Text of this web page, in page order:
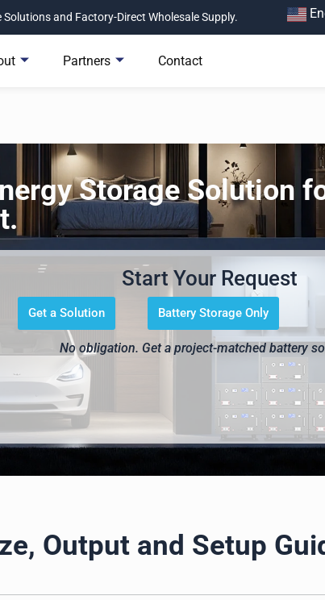
and Factory-Direct Wholesale Supply.
Partners Contact
Storage Solution
Start Your Request
Get a Solution Battery Storage Only
No obligation. Get a project-matched battery
Output and Setup